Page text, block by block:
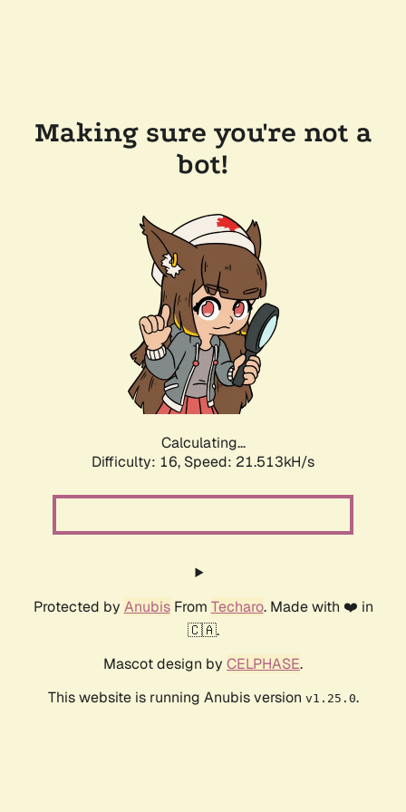
Making sure you're not a
bot!
Calculating...
Difficulty: 16, Speed: 21.513kH/s
Protected by AnubisFrom Techaro. Made with ❤️ in
🇨🇦.
Mascot design by CELPHASE.
This website is running Anubis version v1.25.0.